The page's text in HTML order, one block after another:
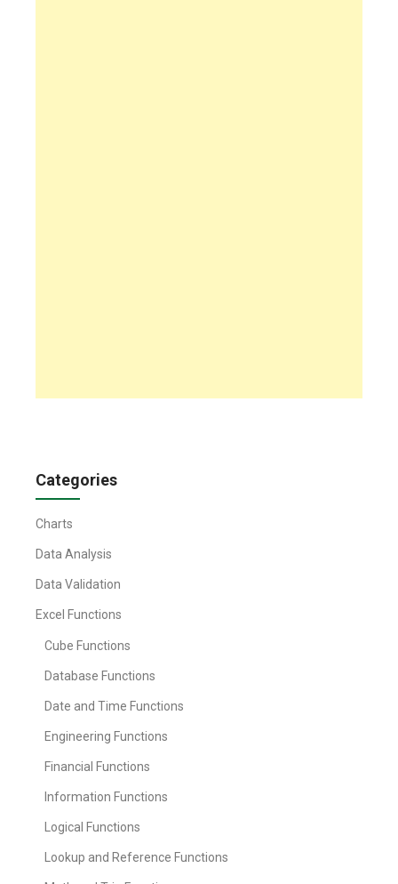
Categories
Charts
Data Analysis
Data Validation
Excel Functions
Cube Functions
Database Functions
Date and Time Functions
Engineering Functions
Financial Functions
Information Functions
Logical Functions
Lookup and Reference Functions